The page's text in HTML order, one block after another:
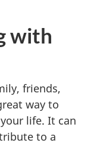
with
friends,
way to
life. It can
to a